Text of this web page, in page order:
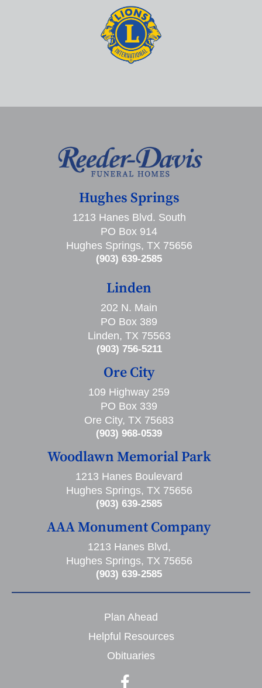
Hughes Springs
1213 Hanes Blvd. South
PO Box 914
Hughes Springs, TX 75656
(903) 639-2585
Linden
202 N. Main
PO Box 389
Linden, TX 75563
(903) 756-5211
Ore City
109 Highway 259
PO Box 339
Ore City, TX 75683
(903) 968-0539
Woodlawn Memorial Park
1213 Hanes Boulevard
Hughes Springs, TX 75656
(903) 639-2585
AAA Monument Company
1213 Hanes Blvd,
Hughes Springs, TX 75656
(903) 639-2585
Plan Ahead
Helpful Resources
Obituaries